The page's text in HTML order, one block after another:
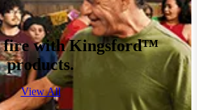
fire with Kingsford™
products.
View All